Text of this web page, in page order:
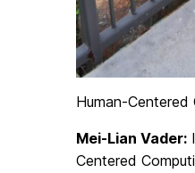
Human-Centered
Mei-Lian Vader:
Centered